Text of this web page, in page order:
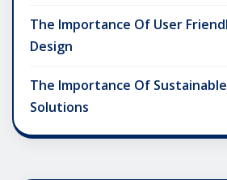
The Importance Of User
Design
The Importance Of
Solutions